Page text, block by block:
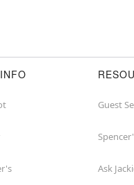
Guest
Ask